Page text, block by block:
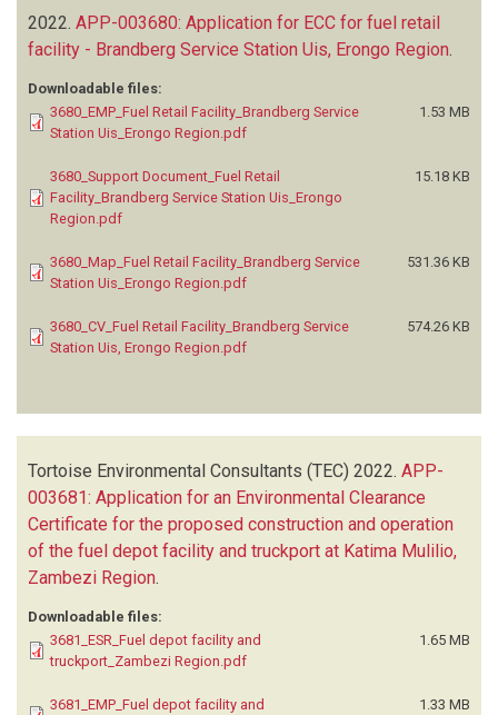
2022. APP-003680: Application for ECC for fuel retail
facility - Brandberg Service Station Uis, Erongo Region
Downloadable files:
3680_EMP_Fuel Retail Facility_Brandberg Service
Station Uis_Erongo Region.pdf
1.53 MB
3680_Support Document_Fuel Retail
Facility_Brandberg Service Station Uis_Erongo
Region.pdf
15.18 KB
3680_Map_Fuel Retail Facility_Brandberg Service
Station Uis_Erongo Region.pdf
531.36 KB
3680_CV_Fuel Retail Facility_Brandberg Service
Station Uis, Erongo Region.pdf
574.26 KB
Tortoise Environmental Consultants (TEC) 2022. APP-
003681: Application for an Environmental Clearance
Certificate for the proposed construction and operation
of the fuel depot facility and truckport at Katima Mulilio,
Zambezi Region.
Downloadable files:
3681_ESR_Fuel depot facility and
truckport_Zambezi Region.pdf
1.65 MB
3681_EMP_Fuel depot facility and
1.33 MB